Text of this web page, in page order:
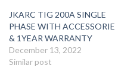
JKARC TIG 200A SINGLE
PHASE WITH
& 1YEAR WARRANTY
December 13, 2022
Similar post